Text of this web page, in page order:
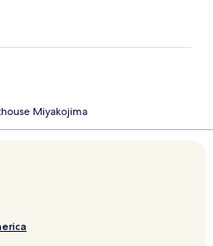
Miyakojima